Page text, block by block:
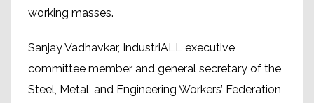
working masses.
Sanjay Vadhavkar, IndustriALL executive
committee member and general secretary of the
Steel, Metal, and Engineering Workers’ Federation